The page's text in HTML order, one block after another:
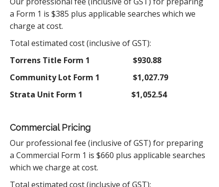
a Form 1 is $385 plus applicable searches which we
charge at cost.
Total estimated cost (inclusive of GST):
Torrens Title Form 1
$930.88
Community Lot Form 1
$1,027.79
Strata Unit Form 1
$1,052.54
Commercial Pricing
Our professional fee (inclusive of GST) for preparing
a Commercial Form 1 is $660 plus applicable searches
which we charge at cost.
Total estimated cost (inclusive of GST):